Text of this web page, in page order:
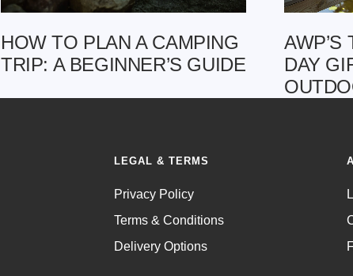
HOW TO PLAN A CAMPING
TRIP: A BEGINNER’S GUIDE
AWP’S
DAY
LEGAL & TERMS
Privacy Policy
Terms & Conditions
Delivery Options